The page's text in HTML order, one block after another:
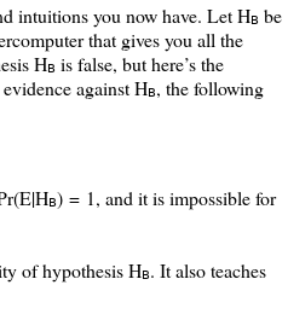
intuitions you now have. Let HB be
that gives you all the
HB is false, but here’s the
against HB, the following
B) = 1, and it is impossible for
of hypothesis HB. It also teaches